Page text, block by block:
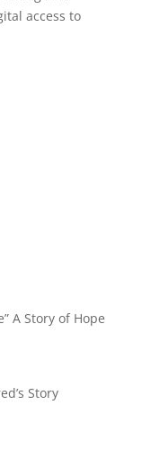
access to
A Story of Hope
Story